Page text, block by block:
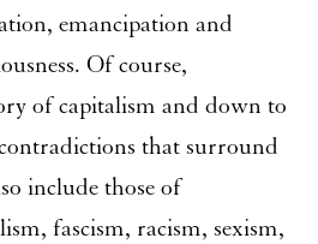
emancipation and
Of course,
of capitalism and down to
that surround
include those of
fascism, racism, sexism,